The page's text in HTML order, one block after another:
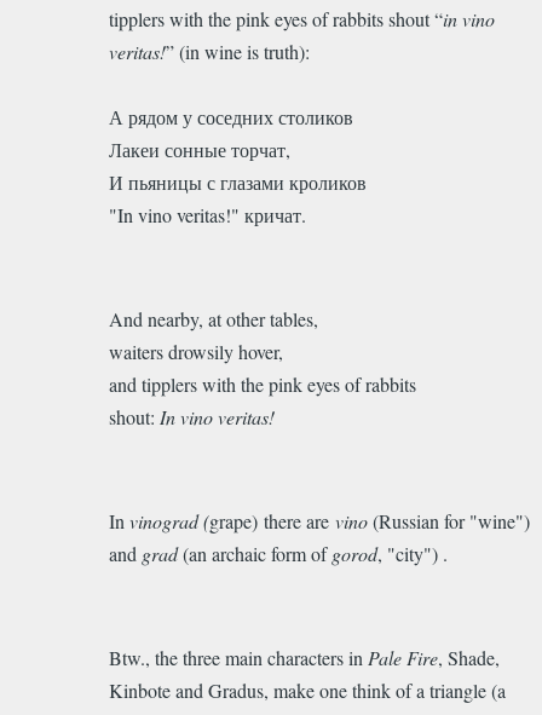
tipplers with the pink eyes of rabbits shout “in vino
veritas!” (in wine is truth):
А рядом у соседних столиков
Лакеи сонные торчат,
И пьяницы с глазами кроликов
"In vino veritas!" кричат.
And nearby, at other tables,
waiters drowsily hover,
and tipplers with the pink eyes of rabbits
shout: In vino veritas!
In vinograd (grape) there are vino(Russian for "wine")
and grad(an archaic form ofgorod, "city") .
Btw., the three main characters in Pale Fire, Shade,
Kinbote and Gradus, make one think of a triangle (a